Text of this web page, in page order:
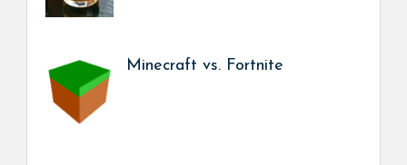
Minecraft vs. Fortnite